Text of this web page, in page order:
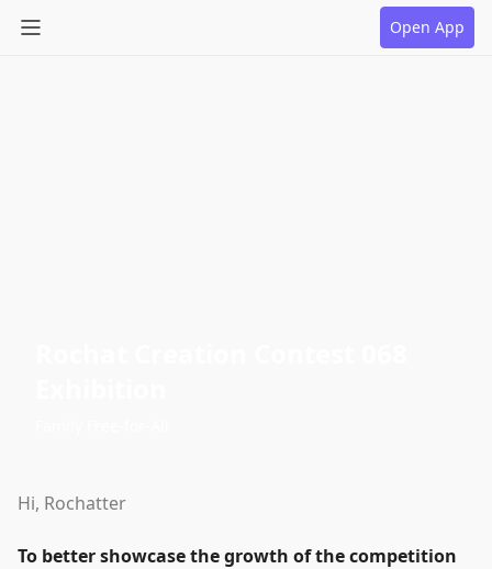
Open App
Hi, Rochatter
To better showcase the growth of the competition